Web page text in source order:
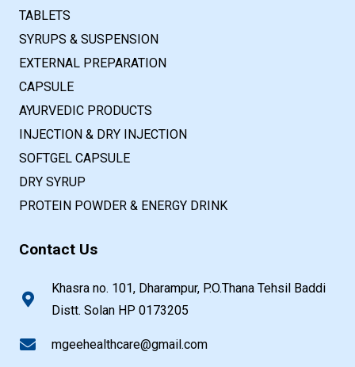
TABLETS
SYRUPS & SUSPENSION
EXTERNAL PREPARATION
CAPSULE
AYURVEDIC PRODUCTS
INJECTION & DRY INJECTION
SOFTGEL CAPSULE
DRY SYRUP
PROTEIN POWDER & ENERGY DRINK
Contact Us
Khasra no. 101, Dharampur, P.O.Thana Tehsil Baddi
Distt. Solan HP 0173205
mgeehealthcare@gmail.com